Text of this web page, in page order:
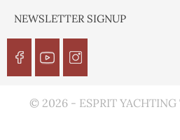
NEWSLETTER SIGNUP
© 2026 - ESPRIT